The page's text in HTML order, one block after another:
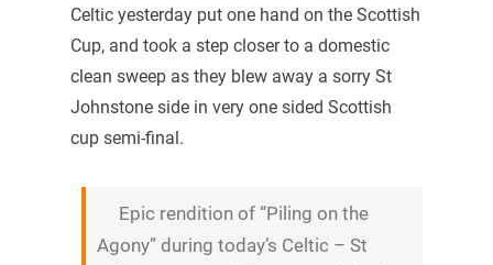
Celtic yesterday put one hand on the Scottish
Cup, and took a step closer to a domestic
clean sweep as they blew away a sorry St
Johnstone side in very one sided Scottish
cup semi-final.
Epic rendition of “Piling on the
Agony” during today’s Celtic – St